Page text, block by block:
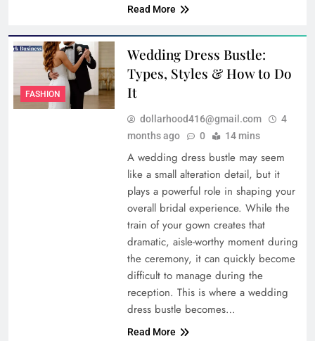
Read More
FASHION
Wedding Dress Bustle:
Types, Styles & How to Do
It
dollarhood416@gmail.com
4
months ago
0 14 mins
A wedding dress bustle may seem
like a small alteration detail, but it
plays a powerful role in shaping your
overall bridal experience. While the
train of your gown creates that
dramatic, aisle-worthy moment during
the ceremony, it can quickly become
difficult to manage during the
reception. This is where a wedding
dress bustle becomes…
Read More